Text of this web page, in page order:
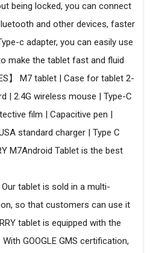
being locked, you can connect
and other devices, faster
c adapter, you can easily use
make the tablet fast and fluid
】 M7 tablet | Case for tablet 2-
| 2.4G wireless mouse | Type-C
film | Capacitive pen |
standard charger | Type C
M7Android Tablet is the best
Our tablet is sold in a multi-
so that customers can use it
tablet is equipped with the
GOOGLE GMS certification,